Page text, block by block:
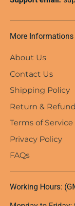
More Informations
About Us
Contact Us
Shipping Policy
Return &
Terms of Service
Privacy Policy
FAQs
Working Hours: